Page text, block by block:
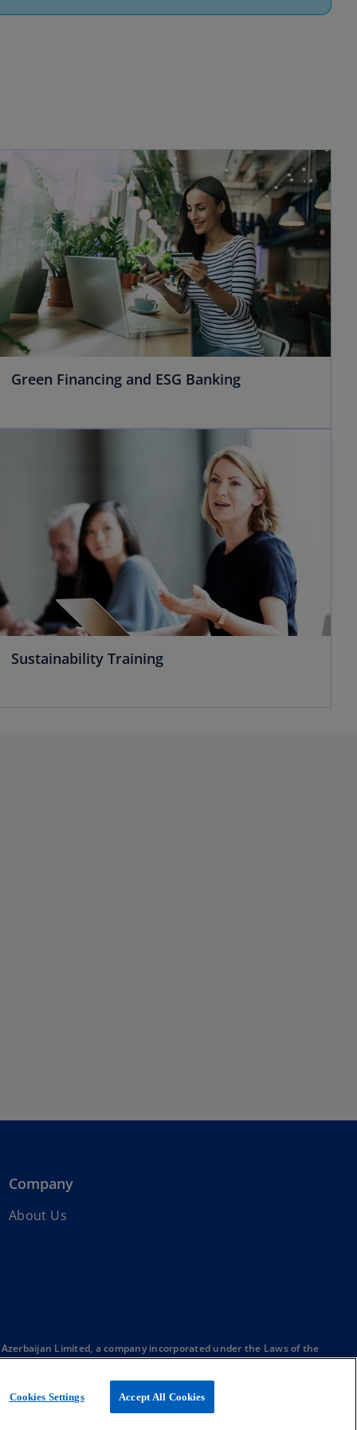
Green Financing and ESG Banking
Sustainability Training
Company
About Us
Limited, a company incorporated under the Laws of the
firms affiliated with KPMG International Limited, a private
Cookies Settings Accept All Cookies